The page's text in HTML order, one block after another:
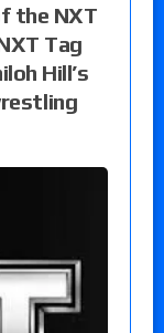
the NXT
Tag
Hill’s